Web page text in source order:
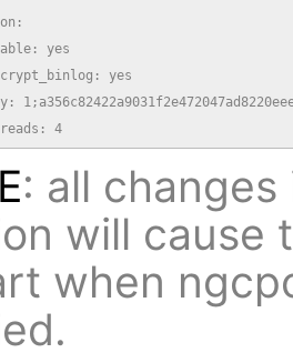
yes
yes
4
: all
will cause
when